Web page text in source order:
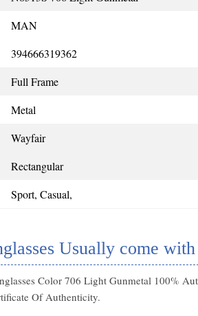
MAN
394666319362
Full Frame
Metal
Wayfair
Rectangular
Sport, Casual,
Usually come with
Color 706 Light Gunmetal 100%
Of Authenticity.